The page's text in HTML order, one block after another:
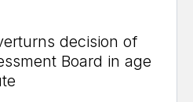
decision of
Board in age